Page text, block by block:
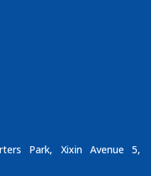
Park, Xixin Avenue 5,